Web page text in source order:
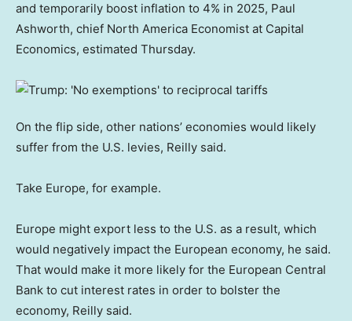
and temporarily boost inflation to 4% in 2025, Paul
Ashworth, chief North America Economist at Capital
Economics, estimated Thursday.
On the flip side, other nations’ economies would likely
suffer from the U.S. levies, Reilly said.
Take Europe, for example.
Europe might export less to the U.S. as a result, which
would negatively impact the European economy, he said.
That would make it more likely for the European Central
Bank to cut interest rates in order to bolster the
economy, Reilly said.